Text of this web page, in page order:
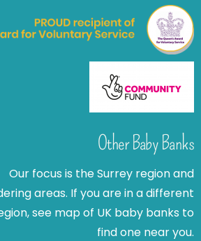
Other Baby Banks
Our focus is the Surrey region and
areas. If you are in a different
see map of UK baby banks to
find one near you.